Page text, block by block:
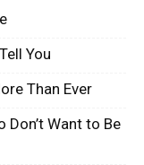
You
Than Ever
Want to Be